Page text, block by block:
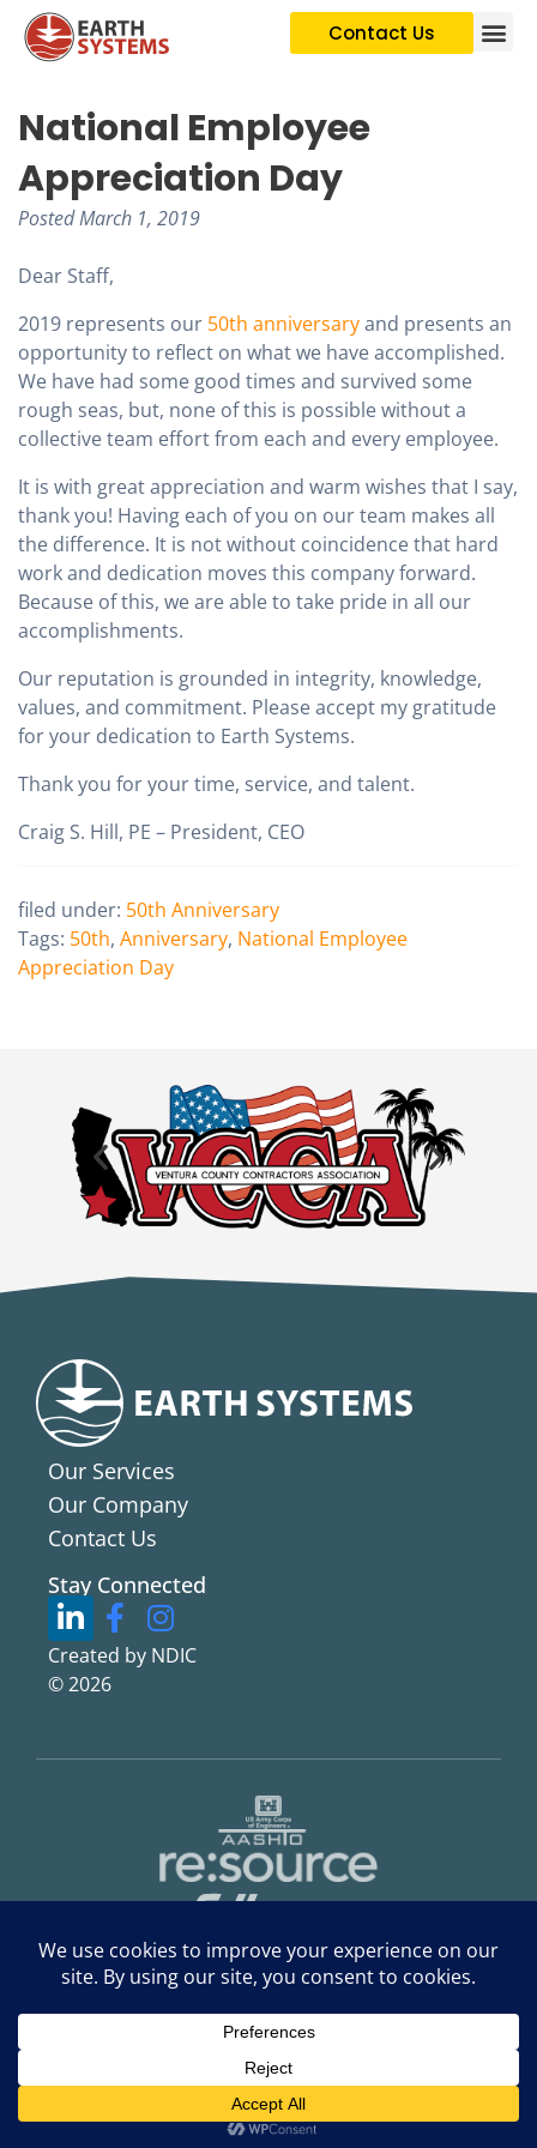
Contact Us
National Employee
Appreciation Day
PostedMarch 1, 2019
Dear Staff,
2019 represents our 50th anniversaryand presents an
opportunity to reflect on what we have accomplished.
We have had some good times and survived some
rough seas, but, none of this is possible without a
collective team effort from each and every employee.
It is with great appreciation and warm wishes that I say,
thank you! Having each of you on our team makes all
the difference. It is not without coincidence that hard
work and dedication moves this company forward.
Because of this, we are able to take pride in all our
accomplishments.
Our reputation is grounded in integrity, knowledge,
values, and commitment. Please accept my gratitude
for your dedication to Earth Systems.
Thank you for your time, service, and talent.
Craig S. Hill, PE – President, CEO
filed under: 50th Anniversary
Tags: 50th, Anniversary, National Employee
Appreciation Day
Our Services
Our Company
Contact Us
Stay Connected
Created by NDIC
© 2026